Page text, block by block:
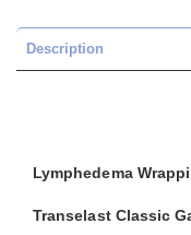
Description
Lymphedema
Transelast Classic